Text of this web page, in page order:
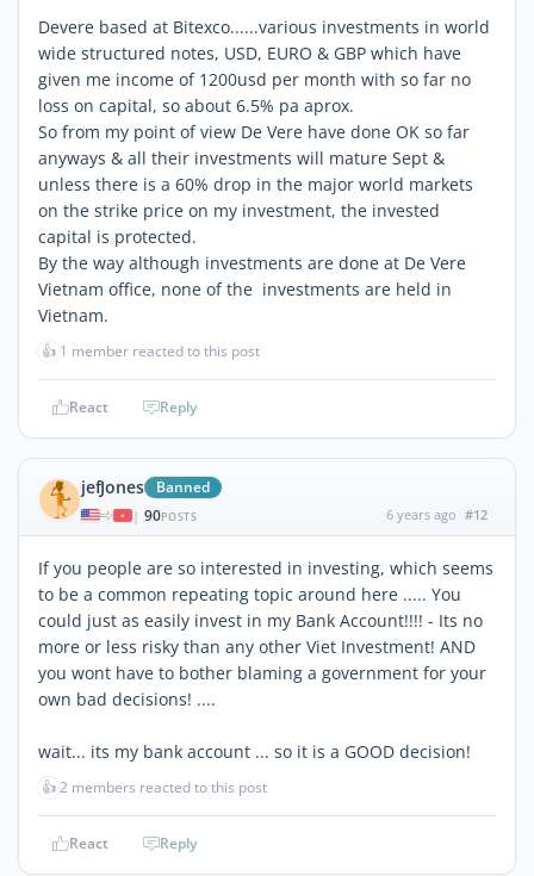
Devere based at Bitexco......various investments in world
wide structured notes, USD, EURO & GBP which have
given me income of 1200usd per month with so far no
loss on capital, so about 6.5% pa aprox.
So from my point of view De Vere have done OK so far
anyways & all their investments will mature Sept &
unless there is a 60% drop in the major world markets
on the strike price on my investment, the invested
capital is protected.
By the way although investments are done at De Vere
Vietnam office, none of the investments are held in
Vietnam.
👍 1 member reacted to this post
React Reply
jefJones Banned
| 90POSTS 6 years ago #12
If you people are so interested in investing, which seems
to be a common repeating topic around here ..... You
could just as easily invest in my Bank Account!!!! - Its no
more or less risky than any other Viet Investment! AND
you wont have to bother blaming a government for your
own bad decisions! ....
wait... its my bank account ... so it is a GOOD decision!
👍2 members reacted to this post
React Reply